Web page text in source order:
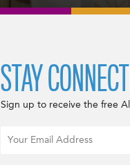
STAY
Sign up to receive the free